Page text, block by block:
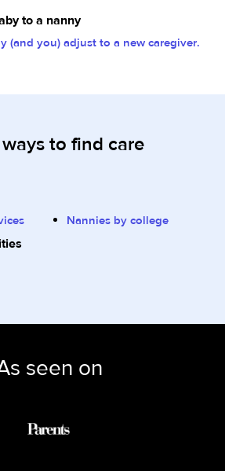
to a nanny
(and you) adjust to a new caregiver.
to find care
Nannies by college
seen on